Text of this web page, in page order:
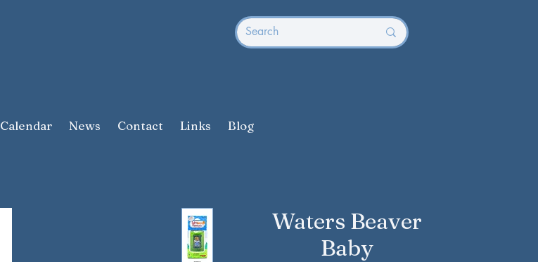
Calendar News Contact Links Blog
Waters Beaver
Baby